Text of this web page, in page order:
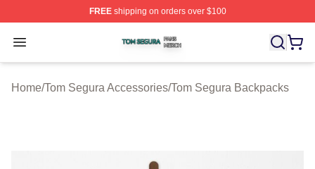
FREEshipping on orders over $100
Open menu
Tom Segura Shop ⚡️ Officially Licensed Tom Segura
Home/Tom Segura Accessories/Tom Segura Backpacks